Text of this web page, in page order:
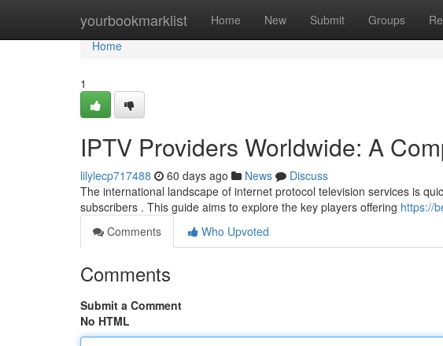
yourbookmarklist Home New Submit Groups
Home
Home
1
IPTV Providers Worldwide: A
lilylecp717488 60 days ago News
Discuss
The international landscape of internet protocol television services is
subscribers . This guide aims to explore the key players offering https://
Comments
Who Upvoted
Comments
Submit a Comment
No HTML